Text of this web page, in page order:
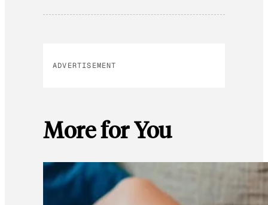
ADVERTISEMENT
More for You